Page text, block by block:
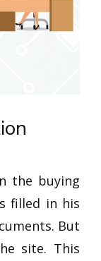
the buying
filled in his
But
site. This